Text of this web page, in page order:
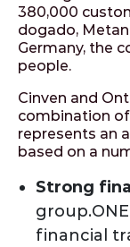
380,000
dogado,
Germany, the
people.
Cinven and
combination
represents an
based on a
Strong
financial